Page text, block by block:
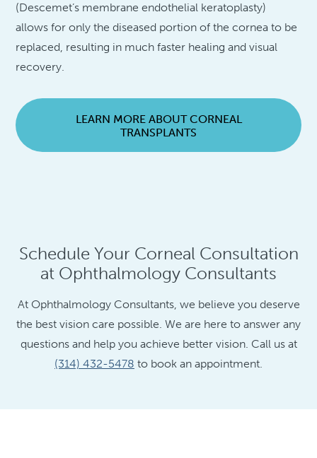
(Descemet’s membrane endothelial keratoplasty)
allows for only the diseased portion of the cornea to be
replaced, resulting in much faster healing and visual
recovery.
LEARN MORE ABOUT CORNEAL
TRANSPLANTS
Schedule Your Corneal Consultation
at Ophthalmology Consultants
At Ophthalmology Consultants, we believe you deserve
the best vision care possible. We are here to answer any
questions and help you achieve better vision. Call us at
(314) 432-5478 to book an appointment.